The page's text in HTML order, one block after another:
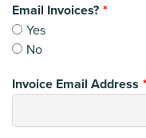
Email Invoices?
Yes
No
Invoice Email Address